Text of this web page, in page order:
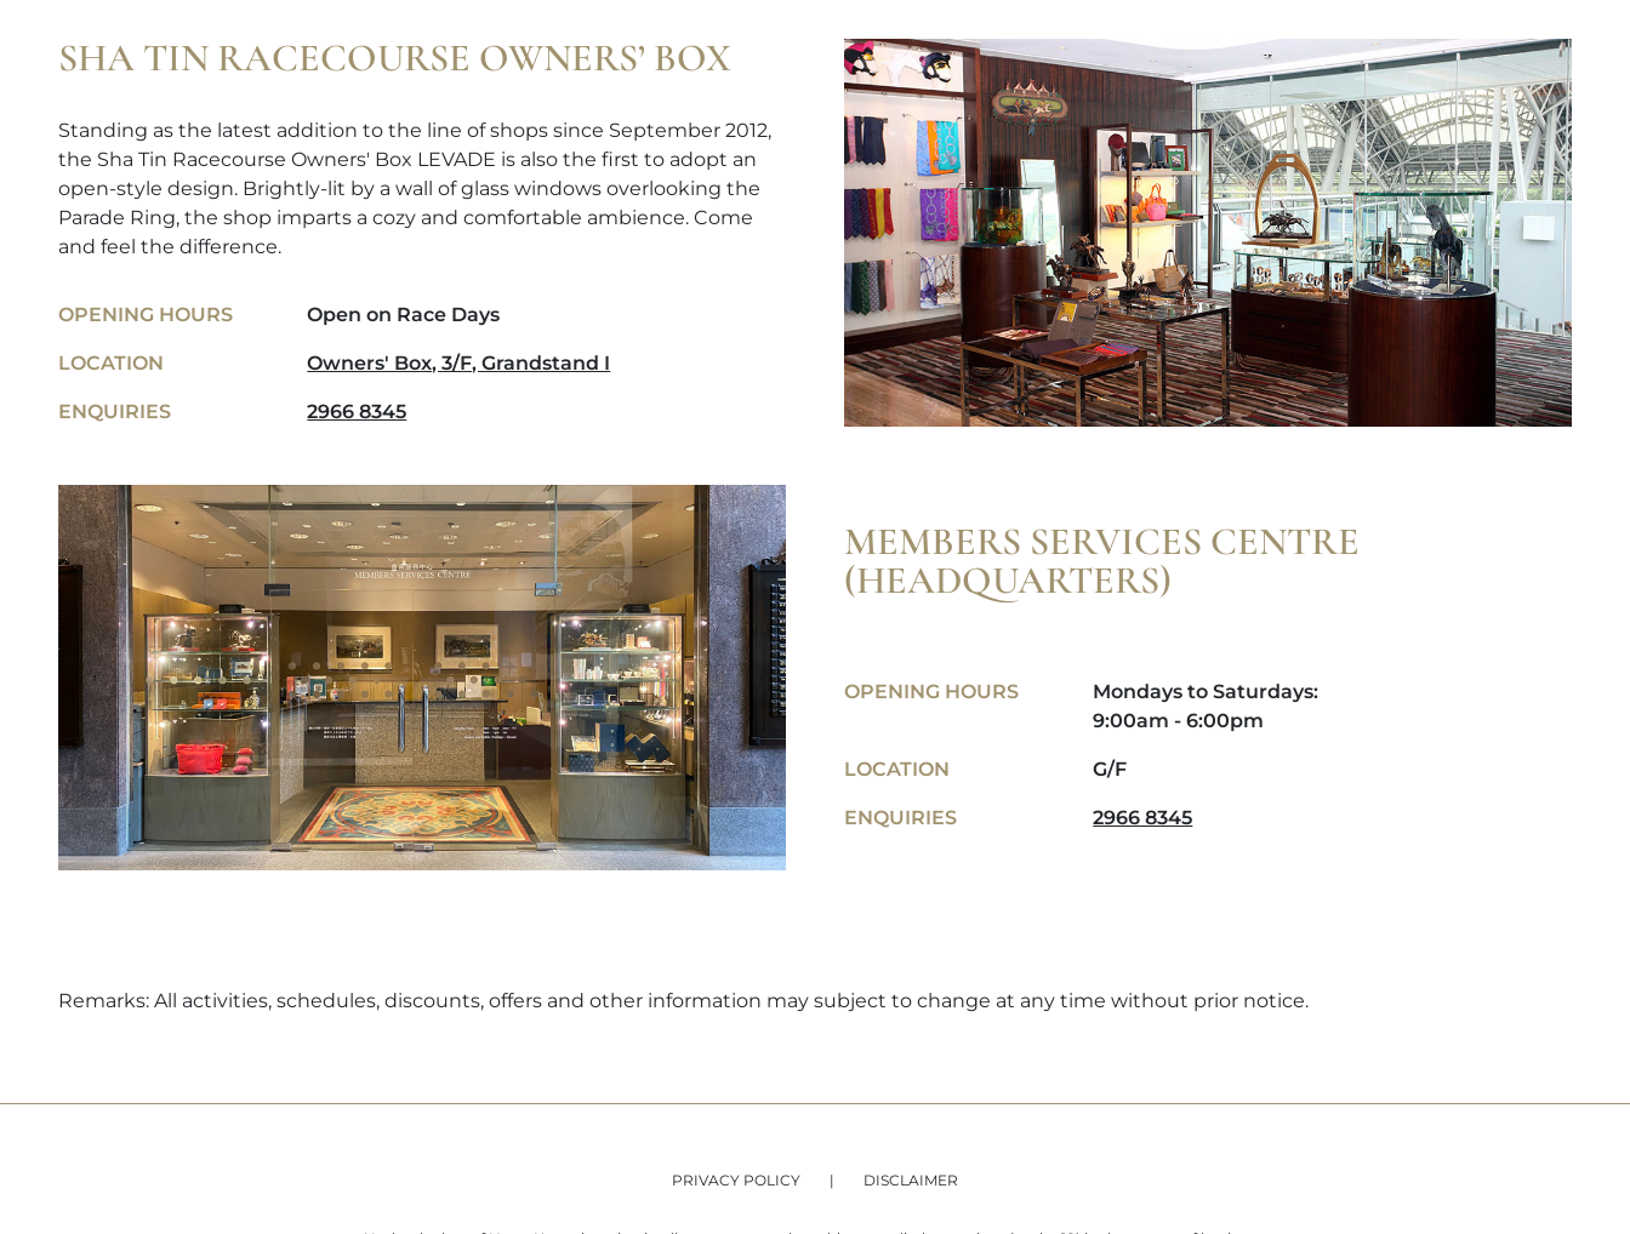
SHA TIN RACECOURSE OWNERS’ BOX
Standing as the latest addition to the line of shops since September 2012,
the Sha Tin Racecourse Owners' Box LEVADE is also the first to adopt an
open-style design. Brightly-lit by a wall of glass windows overlooking the
Parade Ring, the shop imparts a cozy and comfortable ambience. Come
and feel the difference.
OPENING HOURS Open on Race Days
LOCATION Owners' Box, 3/F, Grandstand I
ENQUIRIES 2966 8345
MEMBERS SERVICES CENTRE
(HEADQUARTERS)
OPENING HOURS
Mondays to Saturdays:
9:00am - 6:00pm
LOCATION G/F
ENQUIRIES 2966 8345
Remarks: All activities, schedules, discounts, offers and other information may subject to change at any time without prior notice.
PRIVACY POLICY DISCLAIMER